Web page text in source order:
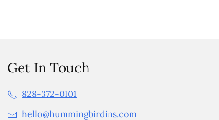
Get In Touch
828-372-0101
hello@hummingbirdins.com